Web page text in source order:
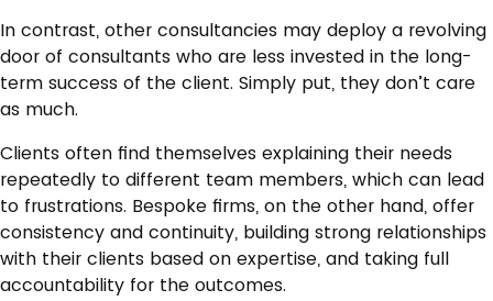
In contrast, other consultancies may deploy a revolving
door of consultants who are less invested in the long-
term success of the client. Simply put, they don’t care
as much.
Clients often find themselves explaining their needs
repeatedly to different team members, which can lead
to frustrations. Bespoke firms, on the other hand, offer
consistency and continuity, building strong relationships
with their clients based on expertise, and taking full
accountability for the outcomes.